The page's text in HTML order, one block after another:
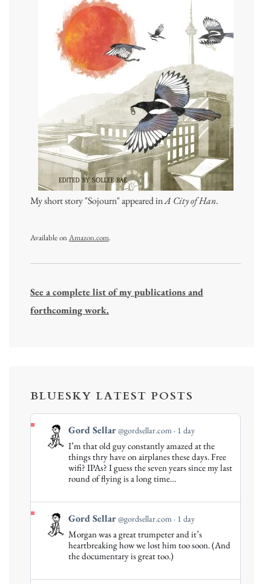
My short story "Sojourn" appeared inA City of Han.
Available onAmazon.com.
See a complete list of my publications and
forthcoming work.
BLUESKY LATEST POSTS
View
post
Bluesky
Gord Sellar@gordsellar.com 1 day
I’m that old guy constantly amazed at the
things thry have on airplanes these days. Free
wifi? IPAs? I guess the seven years since my last
round of flying is a long time…
View
post
on
Gord Sellar@gordsellar.com 1 day
Morgan was a great trumpeter and it’s
heartbreaking how we lost him too soon. (And
the documentary is great too.)